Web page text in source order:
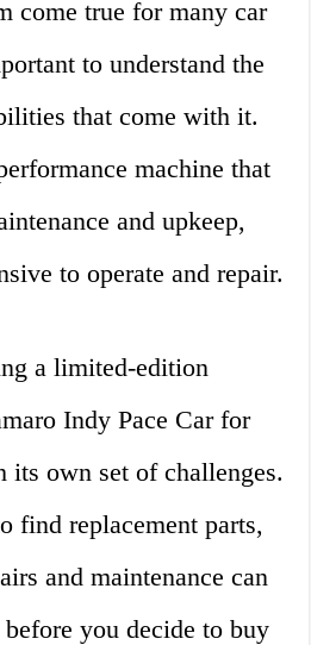
come true for many car
to understand the
that come with it.
machine that
and upkeep,
to operate and repair.
a limited-edition
Indy Pace Car for
its own set of challenges.
find replacement parts,
and maintenance can
you decide to buy